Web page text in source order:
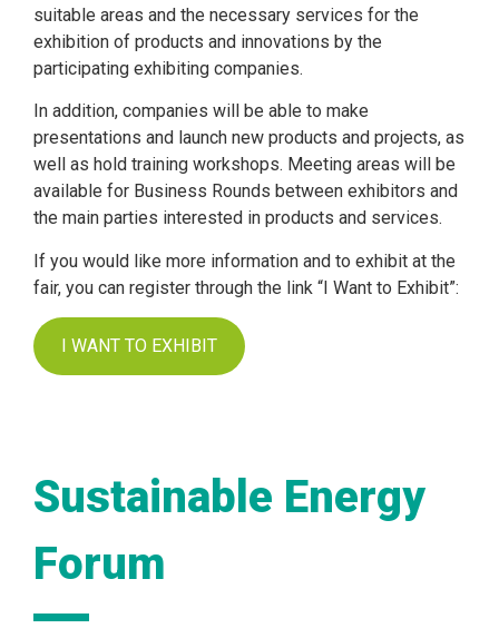
suitable areas and the necessary services for the
exhibition of products and innovations by the
participating exhibiting companies.
In addition, companies will be able to make
presentations and launch new products and projects, as
well as hold training workshops. Meeting areas will be
available for Business Rounds between exhibitors and
the main parties interested in products and services.
If you would like more information and to exhibit at the
fair, you can register through the link “I Want to Exhibit”:
I WANT TO EXHIBIT
Sustainable Energy
Forum